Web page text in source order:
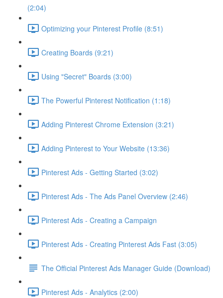
(2:04)
Optimizing your Pinterest Profile (8:51)
Creating Boards (9:21)
Using "Secret" Boards (3:00)
The Powerful Pinterest Notification (1:18)
Adding Pinterest Chrome Extension (3:21)
Adding Pinterest to Your Website (13:36)
Pinterest Ads - Getting Started (3:02)
Pinterest Ads - The Ads Panel Overview (2:46)
Pinterest Ads - Creating a Campaign
Pinterest Ads - Creating Pinterest Ads Fast (3:05)
The Official Pinterest Ads Manager Guide (Download)
Pinterest Ads - Analytics (2:00)